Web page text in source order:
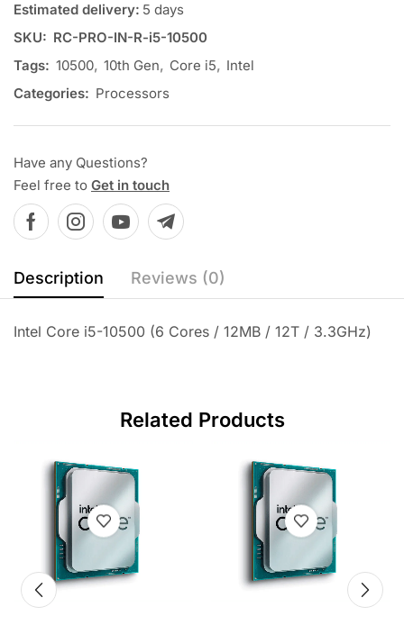
Estimated delivery: 5 days
SKU: RC-PRO-IN-R-i5-10500
Tags: 10500, 10th Gen, Core i5, Intel
Categories: Processors
Have any Questions?
Feel free to Get in touch
Description Reviews (0)
Intel Core i5-10500 (6 Cores / 12MB / 12T / 3.3GHz)
Related Products